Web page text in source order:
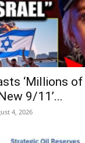
‘Millions
9/11’...
4, 2026